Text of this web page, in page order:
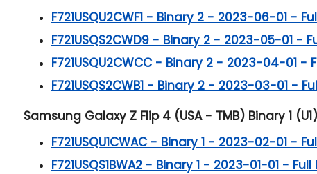
F721USQU2CWF1 - Binary 2 - 2023-06-01 -
F721USQS2CWD9 - Binary 2 - 2023-05-01 -
F721USQU2CWCC - Binary 2 - 2023-04-01 -
F721USQS2CWB1 - Binary 2 - 2023-03-01 -
Samsung Galaxy Z Flip 4 (USA - TMB) Binary 1
F721USQU1CWAC - Binary 1 - 2023-02-01 -
F721USQS1BWA2 - Binary 1 - 2023-01-01 -